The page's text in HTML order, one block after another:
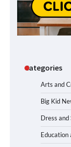
Categories
Arts and
Big Kid
Dress and
Education